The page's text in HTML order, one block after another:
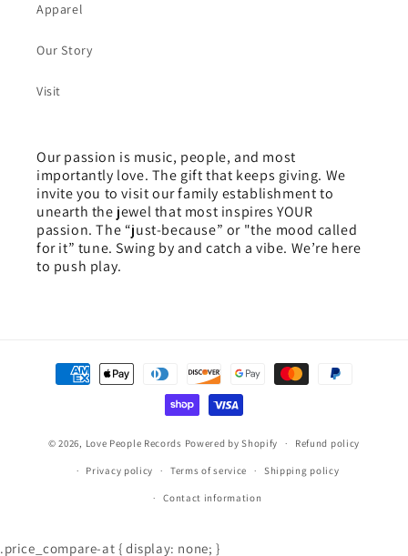
Apparel
Our Story
Visit
Our passion is music, people, and most
importantly love. The gift that keeps giving. We
invite you to visit our family establishment to
unearth the jewel that most inspires YOUR
passion. The “just-because” or "the mood called
for it” tune. Swing by and catch a vibe. We’re here
to push play.
Payment
methods
© 2026, Love People Records Powered by Shopify Refund policy
Privacy policy Terms of service Shipping policy
Contact information
.price_compare-at { display: none; }